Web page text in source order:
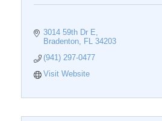
3014 59th Dr E
Bradenton
FL 34203
(941) 297-0477
Visit Website